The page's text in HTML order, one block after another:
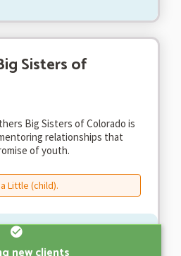
Sisters of
Big Sisters of Colorado is
relationships that
of youth.
Little (child).